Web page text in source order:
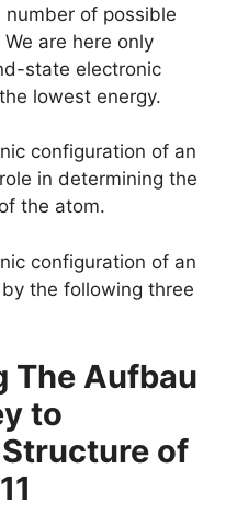
number of possible
are here only
state electronic
lowest energy.
configuration of an
in determining the
the atom.
configuration of an
the following three
The Aufbau
to
of